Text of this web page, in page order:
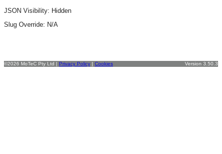
JSON Visibility: Hidden
Slug Override: N/A
©2026 MoTeC Pty Ltd | Privacy Policy | Cookies Version 3.50.3